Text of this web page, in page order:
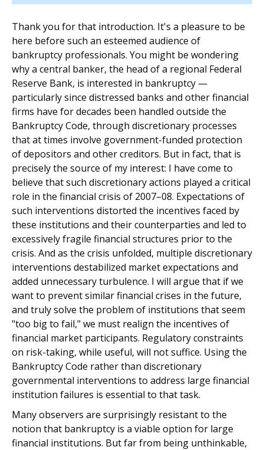
Thank you for that introduction. It's a pleasure to be
here before such an esteemed audience of
bankruptcy professionals. You might be wondering
why a central banker, the head of a regional Federal
Reserve Bank, is interested in bankruptcy —
particularly since distressed banks and other financial
firms have for decades been handled outside the
Bankruptcy Code, through discretionary processes
that at times involve government-funded protection
of depositors and other creditors. But in fact, that is
precisely the source of my interest: I have come to
believe that such discretionary actions played a critical
role in the financial crisis of 2007–08. Expectations of
such interventions distorted the incentives faced by
these institutions and their counterparties and led to
excessively fragile financial structures prior to the
crisis. And as the crisis unfolded, multiple discretionary
interventions destabilized market expectations and
added unnecessary turbulence. I will argue that if we
want to prevent similar financial crises in the future,
and truly solve the problem of institutions that seem
"too big to fail," we must realign the incentives of
financial market participants. Regulatory constraints
on risk-taking, while useful, will not suffice. Using the
Bankruptcy Code rather than discretionary
governmental interventions to address large financial
institution failures is essential to that task.
Many observers are surprisingly resistant to the
notion that bankruptcy is a viable option for large
financial institutions. But far from being unthinkable,